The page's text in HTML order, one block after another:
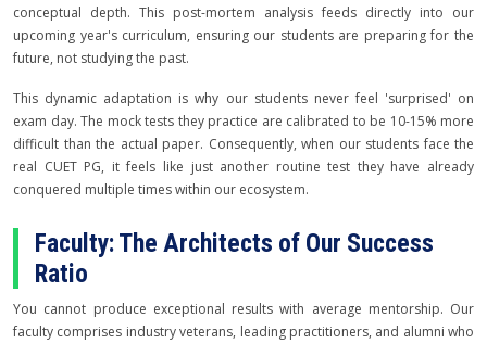
conceptual depth. This post-mortem analysis feeds directly into our
upcoming year's curriculum, ensuring our students are preparing for the
future, not studying the past.
This dynamic adaptation is why our students never feel 'surprised' on
exam day. The mock tests they practice are calibrated to be 10-15% more
difficult than the actual paper. Consequently, when our students face the
real CUET PG, it feels like just another routine test they have already
conquered multiple times within our ecosystem.
Faculty: The Architects of Our Success
Ratio
You cannot produce exceptional results with average mentorship. Our
faculty comprises industry veterans, leading practitioners, and alumni who